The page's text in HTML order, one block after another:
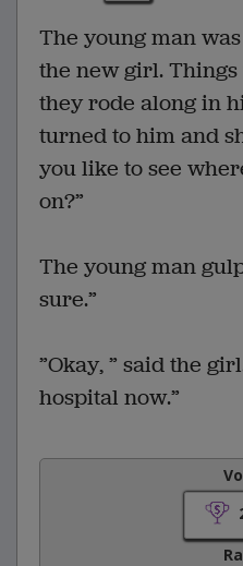
The young man
the new girl.
they rode along in
turned to him and
you like to see
on?”
The young man
sure.”
”Okay, ” said the
hospital now.”